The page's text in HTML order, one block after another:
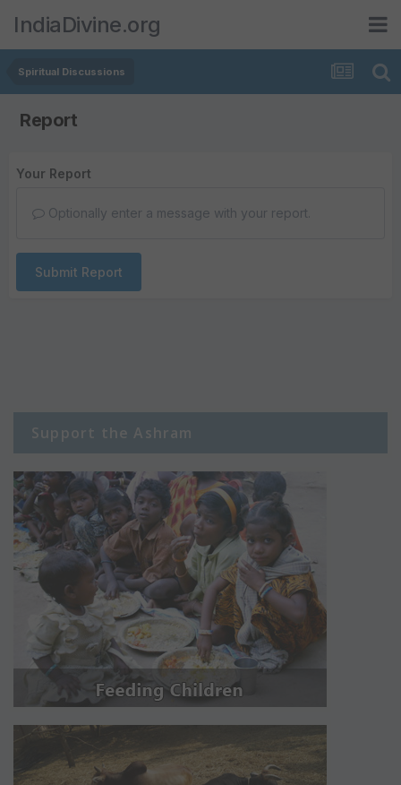
IndiaDivine.org
Spiritual Discussions
Report
Your Report
Optionally enter a message with your report.
Submit Report
Support the Ashram